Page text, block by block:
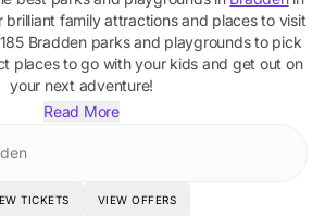
brilliant family attractions and places to visit
185 Bradden parks and playgroundsto pick
places to go with your kids and get out on
your next adventure!
Read More
TICKETS VIEW OFFERS